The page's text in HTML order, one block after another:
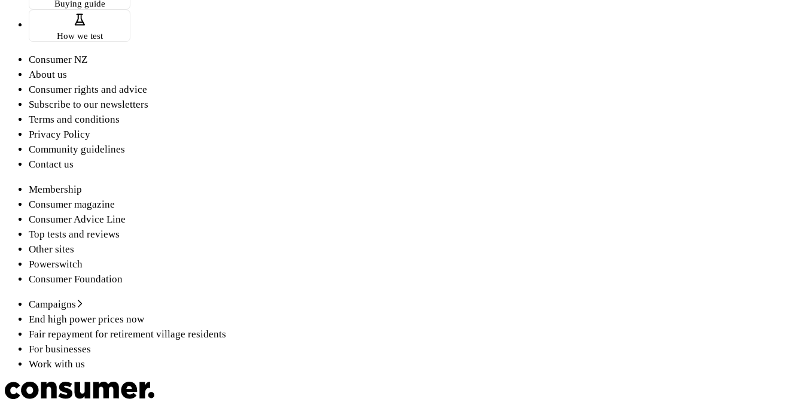
Buying guide
How we test
Consumer NZ
About us
Consumer rights and advice
Subscribe to our newsletters
Terms and conditions
Privacy Policy
Community guidelines
Contact us
Membership
Consumer magazine
Consumer Advice Line
Top tests and reviews
Other sites
Powerswitch
Consumer Foundation
Campaigns
End high power prices now
Fair repayment for retirement village residents
For businesses
Work with us